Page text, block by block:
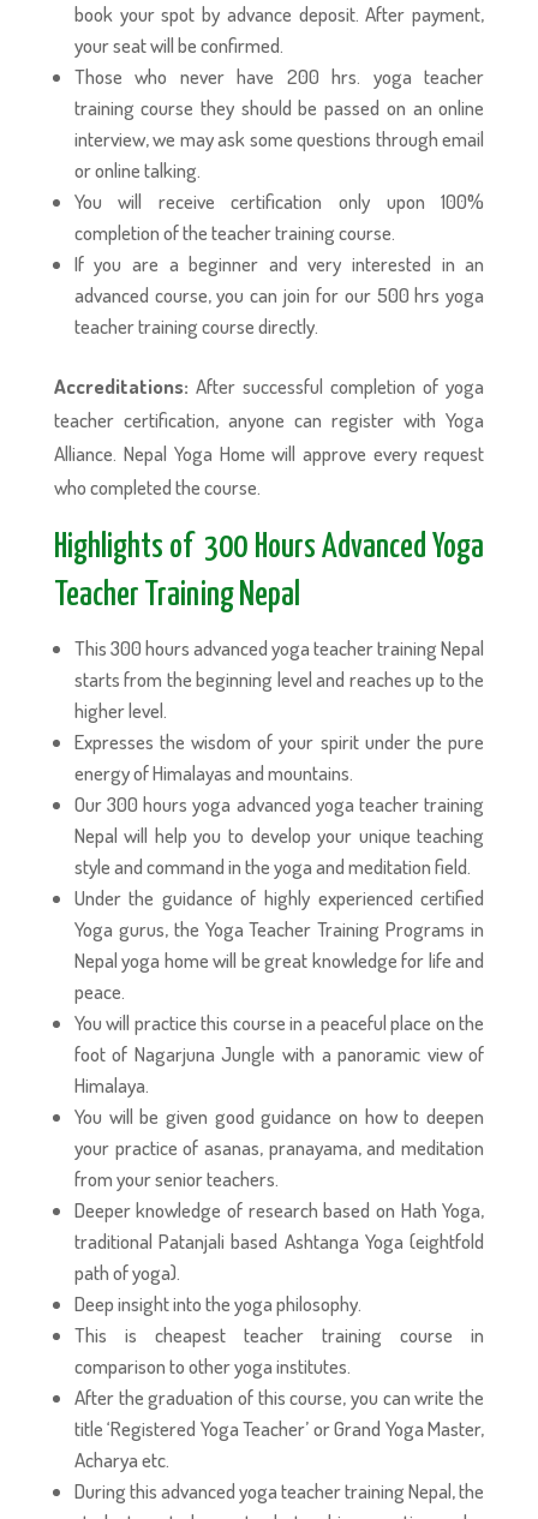
book your spot by advance deposit. After payment,
your seat will be confirmed.
Those who never have 200 hrs. yoga teacher
training course they should be passed on an online
interview, we may ask some questions through email
or online talking.
You will receive certification only upon 100%
completion of the teacher training course.
If you are a beginner and very interested in an
advanced course, you can join for our 500 hrs yoga
teacher training course directly.
Accreditations: After successful completion of yoga
teacher certification, anyone can register with Yoga
Alliance. Nepal Yoga Home will approve every request
who completed the course.
Highlights of 300 Hours Advanced Yoga
Teacher Training Nepal
This 300 hours advanced yoga teacher training Nepal
starts from the beginning level and reaches up to the
higher level.
Expresses the wisdom of your spirit under the pure
energy of Himalayas and mountains.
Our 300 hours yoga advanced yoga teacher training
Nepal will help you to develop your unique teaching
style and command in the yoga and meditation field.
Under the guidance of highly experienced certified
Yoga gurus, the Yoga Teacher Training Programs in
Nepal yoga home will be great knowledge for life and
peace.
You will practice this course in a peaceful place on the
foot of Nagarjuna Jungle with a panoramic view of
Himalaya.
You will be given good guidance on how to deepen
your practice of asanas, pranayama, and meditation
from your senior teachers.
Deeper knowledge of research based on Hath Yoga,
traditional Patanjali based Ashtanga Yoga (eightfold
path of yoga).
Deep insight into the yoga philosophy.
This is cheapest teacher training course in
comparison to other yoga institutes.
After the graduation of this course, you can write the
title ‘Registered Yoga Teacher’ or Grand Yoga Master,
Acharya etc.
During this advanced yoga teacher training Nepal, the